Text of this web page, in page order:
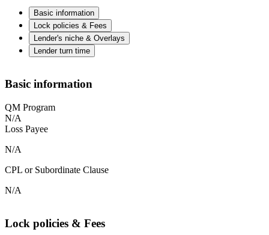
Basic information
Lock policies & Fees
Lender's niche & Overlays
Lender turn time
Basic information
QM Program
N/A
Loss Payee
N/A
CPL or Subordinate Clause
N/A
Lock policies & Fees